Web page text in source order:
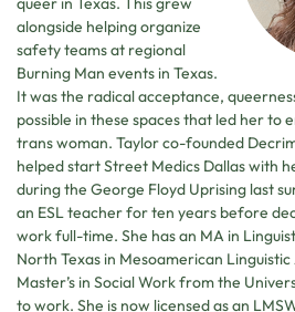
alongside helping organize
safety teams at regional
Burning Man events in Texas.
It was the radical acceptance,
possible in these spaces that led her to
trans woman. Taylor co-founded
helped start Street Medics Dallas with
during the George Floyd Uprising last
an ESL teacher for ten years before
work full-time. She has an MA in
North Texas in Mesoamerican
Master’s in Social Work from the
to work. She is now licensed as an